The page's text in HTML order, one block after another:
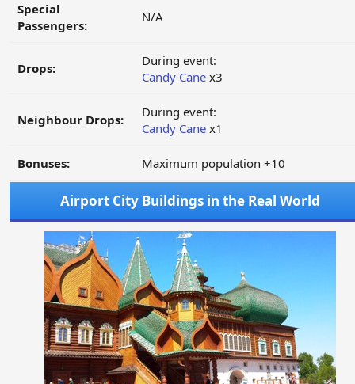
Special
Passengers:
N/A
Drops:
During event:
Candy Cane x3
Neighbour Drops:
During event:
Candy Cane x1
Bonuses: Maximum population +10
Airport City Buildings in the Real World